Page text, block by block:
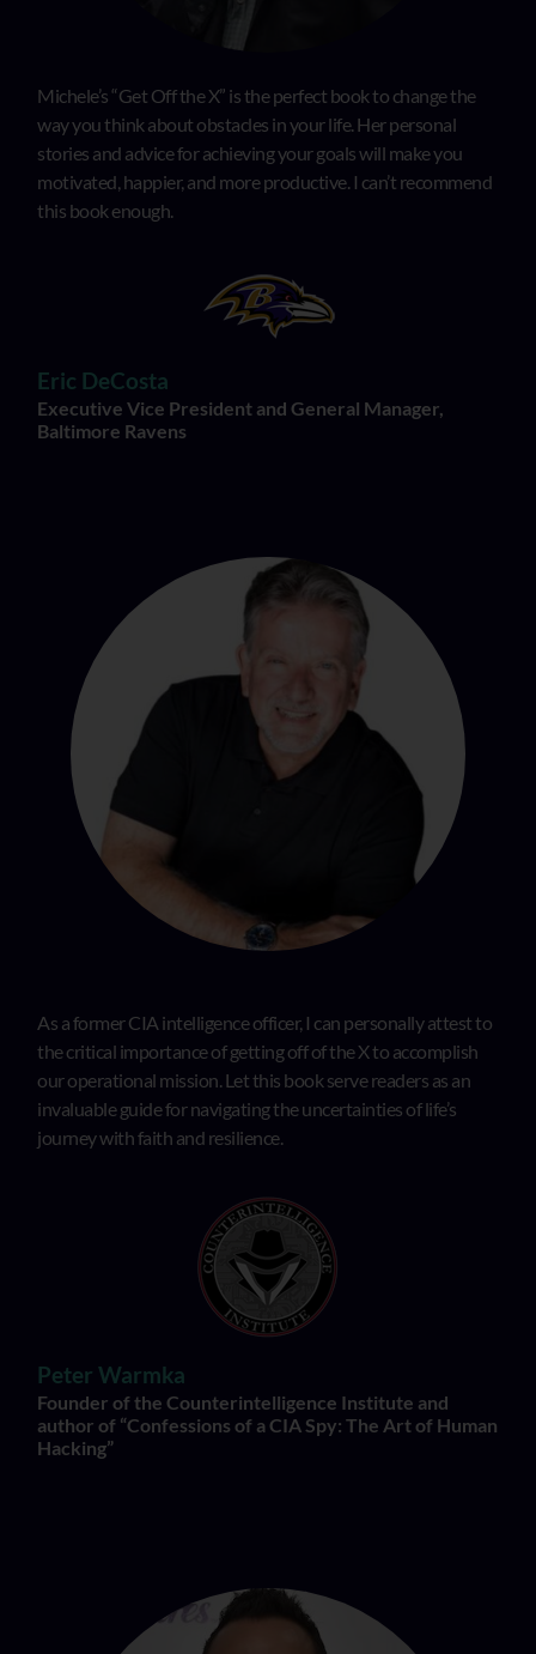
Michele’s “Get Off the X” is the perfect book to change the
way you think about obstacles in your life. Her personal
stories and advice for achieving your goals will make you
motivated, happier, and more productive. I can’t recommend
this book enough.
Eric DeCosta
Executive Vice President and General Manager,
Baltimore Ravens
As a former CIA intelligence officer, I can personally attest to
the critical importance of getting off of the X to accomplish
our operational mission. Let this book serve readers as an
invaluable guide for navigating the uncertainties of life’s
journey with faith and resilience.
Peter Warmka
Founder of the Counterintelligence Institute and
author of “Confessions of a CIA Spy: The Art of Human
Hacking”